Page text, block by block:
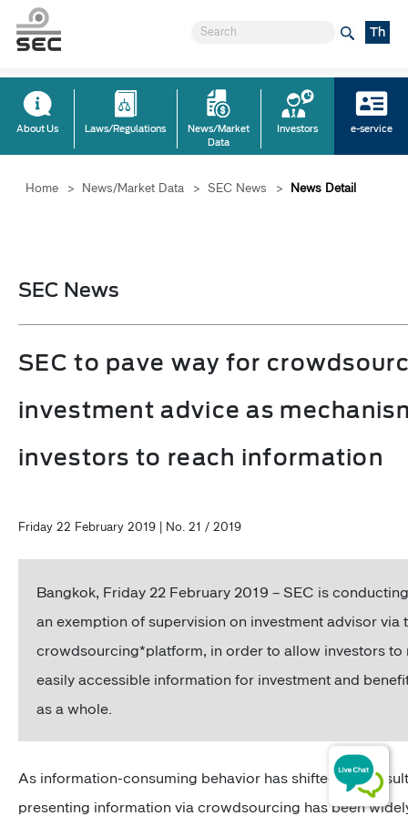
Th
About Us Laws/Regulations
News/Market
Data
Investors e-service
Home > News/Market Data > SEC News > News Detail
SEC News
SEC to pave way for
investment advice as
investors to reach information
Friday 22 February 2019 | No. 21 / 2019
Bangkok, Friday 22 February 2019 – SEC is
an exemption of supervision on investment advisor via
crowdsourcing*platform, in order to allow investors to
easily accessible information for investment and
as a whole.
As information-consuming behavior has shifted as a
presenting information via crowdsourcing has been